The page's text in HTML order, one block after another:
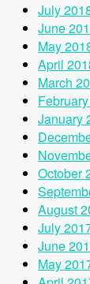
July
June
May
April
March
January
October
August
July
June
May